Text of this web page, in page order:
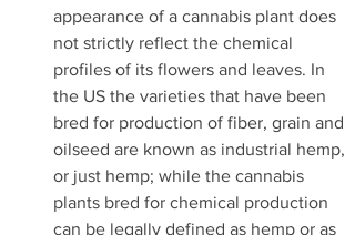
appearance of a cannabis plant does
not strictly reflect the chemical
profiles of its flowers and leaves. In
the US the varieties that have been
bred for production of fiber, grain and
oilseed are known as industrial hemp,
or just hemp; while the cannabis
plants bred for chemical production
can be legally defined as hemp or as